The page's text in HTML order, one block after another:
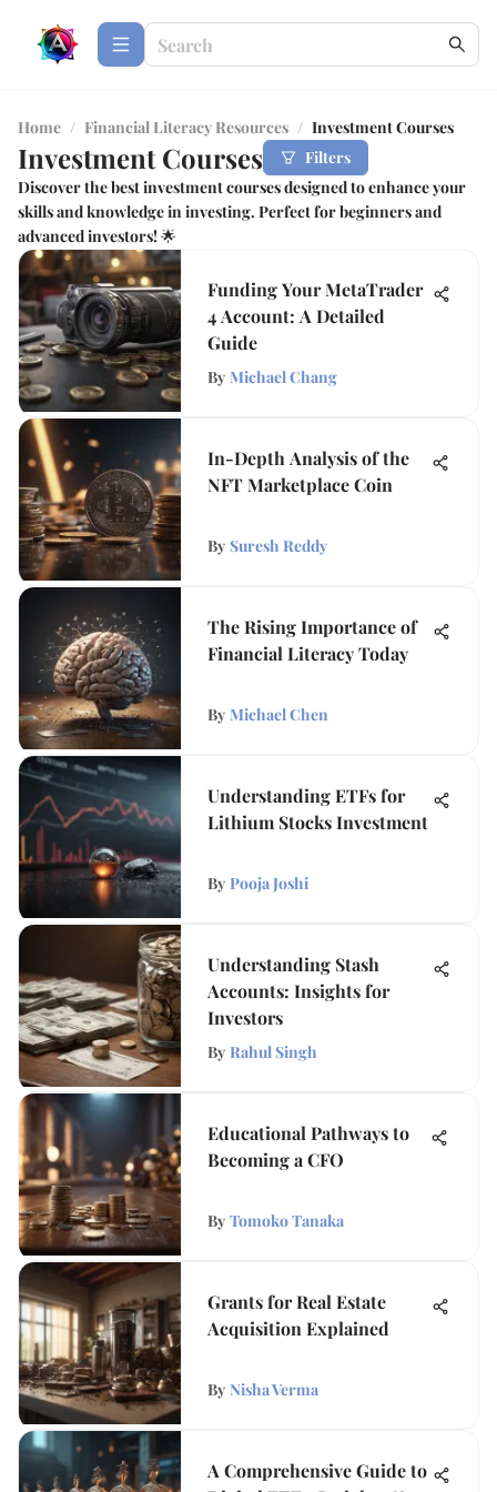
Home / Financial Literacy Resources / Investment Courses
Investment Courses
Filters
Discover the best investment courses designed to enhance your
skills and knowledge in investing. Perfect for beginners and
advanced investors! 🌟
Funding Your MetaTrader
4 Account: A Detailed
Guide
By Michael Chang
In-Depth Analysis of the
NFT Marketplace Coin
By Suresh Reddy
The Rising Importance of
Financial Literacy Today
By Michael Chen
Understanding ETFs for
Lithium Stocks Investment
By Pooja Joshi
Understanding Stash
Accounts: Insights for
Investors
By Rahul Singh
Educational Pathways to
Becoming a CFO
By Tomoko Tanaka
Grants for Real Estate
Acquisition Explained
By Nisha Verma
A Comprehensive Guide to